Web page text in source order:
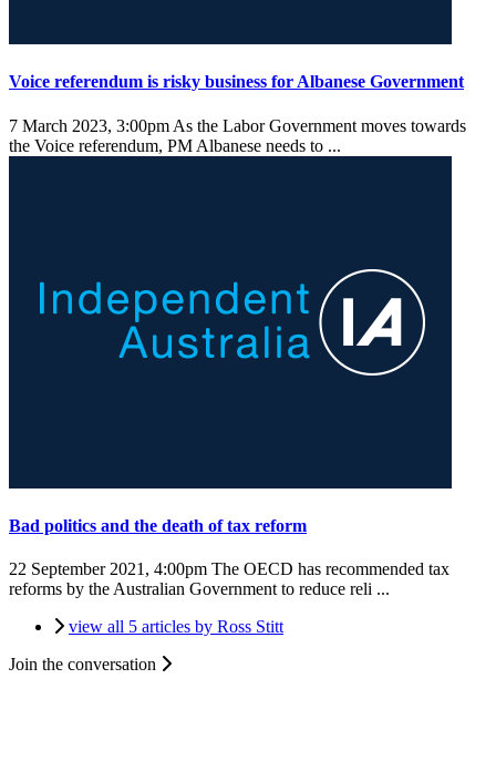
Voice referendum is risky business for Albanese Government
7 March 2023, 3:00pm As the Labor Government moves towards
the Voice referendum, PM Albanese needs to ...
Bad politics and the death of tax reform
22 September 2021, 4:00pm The OECD has recommended tax
reforms by the Australian Government to reduce reli ...
view all 5 articles by Ross Stitt
Join the conversation